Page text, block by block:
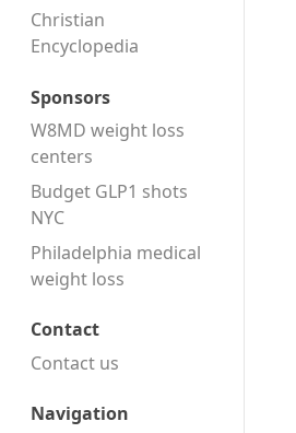
Christian
Encyclopedia
Sponsors
W8MD weight loss
centers
Budget GLP1 shots
NYC
Philadelphia medical
weight loss
Contact
Contact us
Navigation